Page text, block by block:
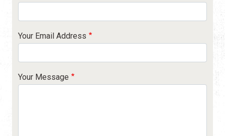
Your Email Address
Your Message